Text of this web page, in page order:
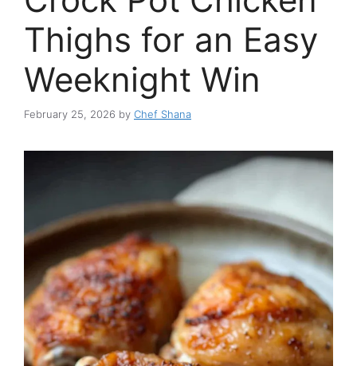
Thighs for an Easy
Weeknight Win
February 25, 2026 by Chef Shana